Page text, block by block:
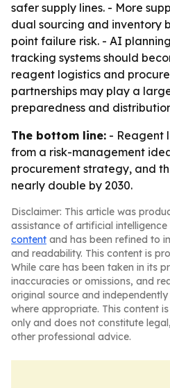
safer supply lines. - More
dual sourcing and inventory
point failure risk. - AI
tracking systems should
reagent logistics and
partnerships may play a
preparedness and
The bottom line: - Reagent
from a risk-management
procurement strategy, and
nearly double by 2030.
Disclaimer: This article was
assistance of artificial intelligence
content and has been refined to
and readability. This content is
While care has been taken in its
inaccuracies or omissions, and
original source and
where appropriate. This content
only and does not constitute
other professional advice.